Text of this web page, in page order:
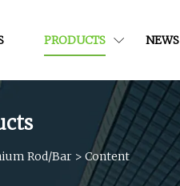
PRODUCTS NEWS
Rod/bar> Content